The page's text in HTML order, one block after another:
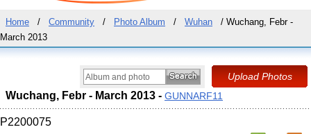
Home / Community / Photo Album / Wuhan
/ Wuchang, Febr -
March 2013
Wuchang, Febr - March 2013 - GUNNARF11
P2200075